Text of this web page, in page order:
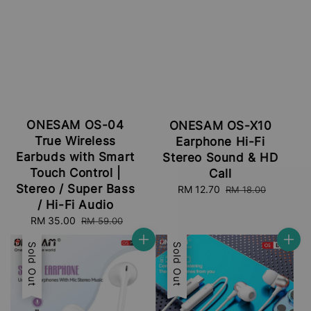
ONESAM OS-04
True Wireless
Earbuds with Smart
Touch Control |
Stereo / Super Bass
/ Hi-Fi Audio
Sale
RM 35.00 Regular
RM 59.00
ONESAM OS-X10
Earphone Hi-Fi
Stereo Sound & HD
Call
Sale
RM 12.70 Regular
RM 18.00
Sale
Sold Out Sale
Sold Out